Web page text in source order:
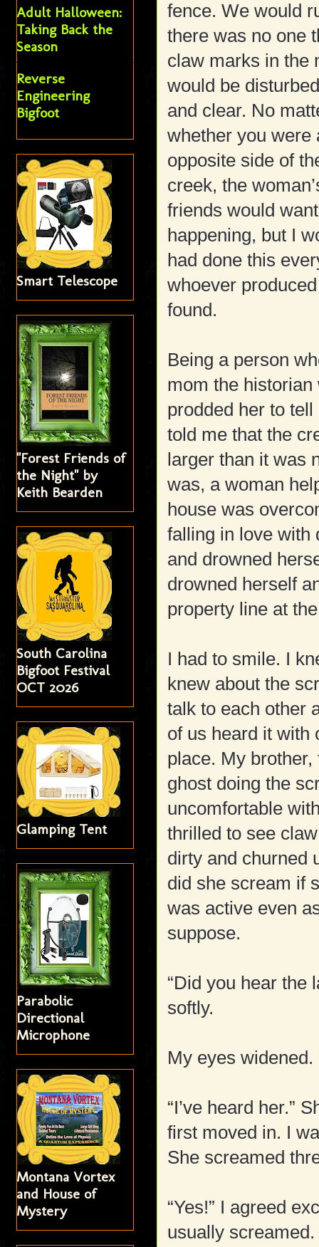
fence. We would
there was no one
claw marks in the
would be
and clear. No
whether you were
opposite side of
creek, the
friends would
happening, but I
had done this
whoever
found.
Being a person
mom the
prodded her to tell
told me that the
larger than it was
was, a woman
house was
falling in love with
and drowned
drowned herself
property line at
I had to smile. I
knew about the
talk to each other
of us heard it with
place. My
ghost doing the
uncomfortable
thrilled to see
dirty and churned
did she scream if
was active even
suppose.
“Did you hear the
softly.
My eyes widened.
“I’ve heard her.”
first moved in. I
She screamed
“Yes!” I agreed
usually screamed.
Adult Halloween:
Taking Back the
Season
Reverse
Engineering
Bigfoot
Smart Telescope
"Forest Friends of
the Night" by
Keith Bearden
South Carolina
Bigfoot Festival
OCT 2026
Glamping Tent
Parabolic
Directional
Microphone
Montana Vortex
and House of
Mystery